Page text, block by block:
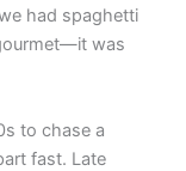
had spaghetti
was
to chase a
fast. Late